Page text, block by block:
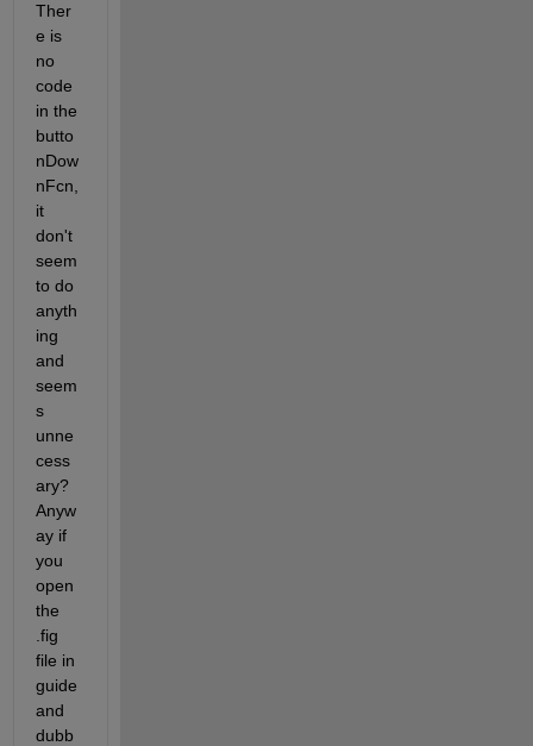
Ther
e is
no
code
in the
butto
nDow
nFcn,
it
don't
seem
to do
anyth
ing
and
seem
s
unne
cess
ary?
Anyw
ay if
you
open
the
.fig
file in
guide
and
dubb